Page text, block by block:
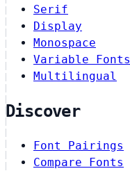
Serif
Display
Monospace
Variable Fonts
Multilingual
Discover
Font Pairings
Compare Fonts